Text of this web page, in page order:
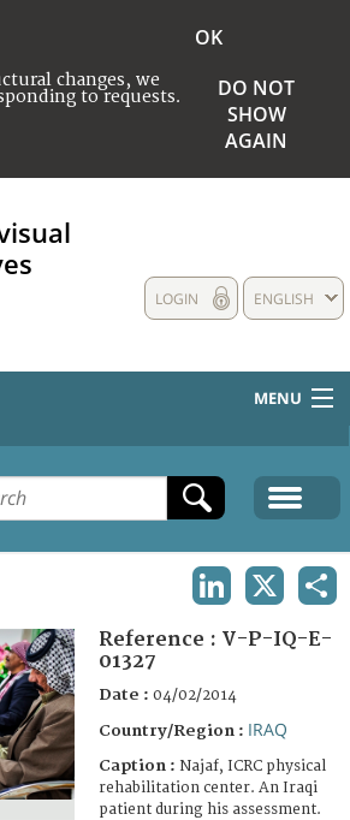
changes, we
to requests.
OK
DO NOT
SHOW
AGAIN
ENGLISH
LOGIN
MENU
Reference : V-P-IQ-E-
01327
Date : 04/02/2014
Country/Region : IRAQ
Caption : Najaf, ICRC physical
rehabilitation center. An Iraqi
patient during his assessment.